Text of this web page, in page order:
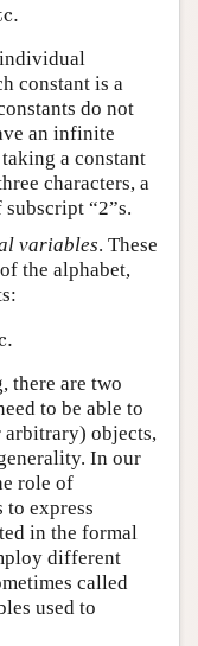
.
.
constant is a
do not
an infinite
a constant
characters, a
“2”s.
variables. These
the alphabet,
.
there are two
to be able to
arbitrary) objects,
In our
role of
to express
in the formal
different
called
used to